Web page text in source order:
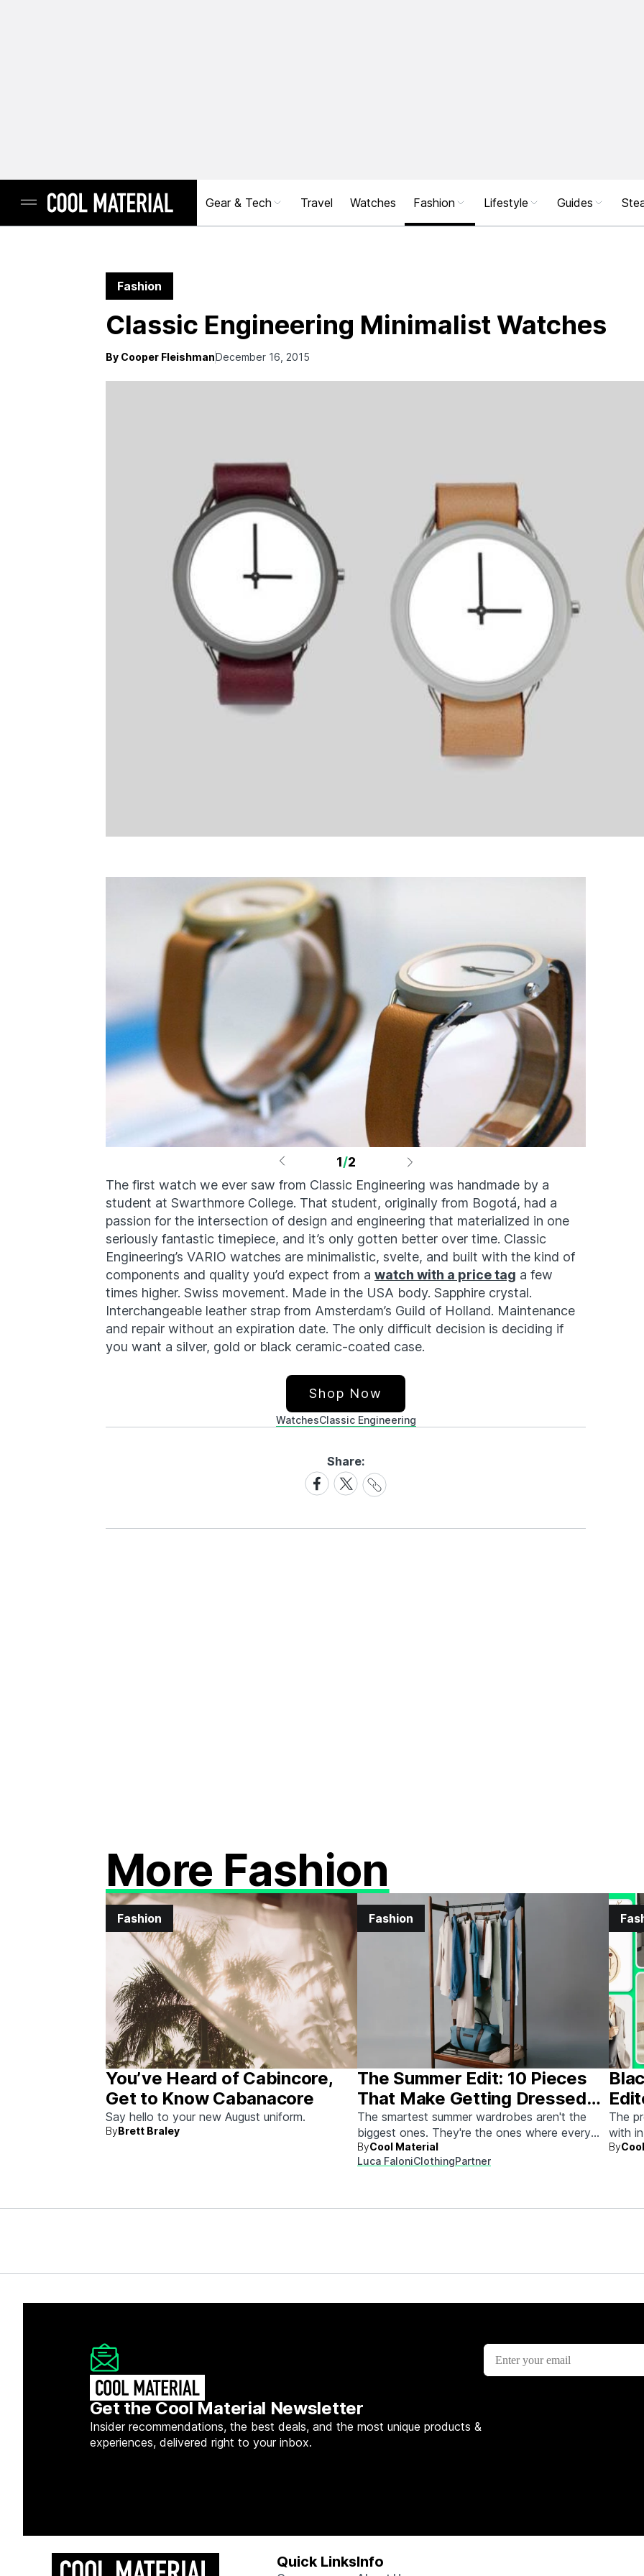
Gear & Tech Travel Watches Fashion Lifestyle Guides
Fashion
Classic Engineering Minimalist Watches
By Cooper FleishmanDecember 16, 2015
1/2
The first watch we ever saw from Classic Engineering was handmade by a
student at Swarthmore College. That student, originally from Bogotá, had a
passion for the intersection of design and engineering that materialized in one
seriously fantastic timepiece, and it’s only gotten better over time. Classic
Engineering’s VARIO watches are minimalistic, svelte, and built with the kind of
components and quality you’d expect from a watch with a price tag a few
times higher. Swiss movement. Made in the USA body. Sapphire crystal.
Interchangeable leather strap from Amsterdam’s Guild of Holland. Maintenance
and repair without an expiration date. The only difficult decision is deciding if
you want a silver, gold or black ceramic-coated case.
Shop Now
WatchesClassic Engineering
Share:
Share
on
Share
on
Share
Link
More Fashion
Fashion
You’ve Heard of Cabincore,
Get to Know Cabanacore
Say hello to your new August uniform.
ByBrett Braley
Fashion
The Summer Edit: 10 Pieces
That Make Getting Dressed
Ridiculously Easy
The smartest summer wardrobes aren't the
biggest ones. They're the ones where every
piece works with every other piece.
ByCool Material
Luca FaloniClothingPartner
The
with
By
Get the Cool Material Newsletter
Insider recommendations, the best deals, and the most unique products &
experiences, delivered right to your inbox.
Quick LinksInfo